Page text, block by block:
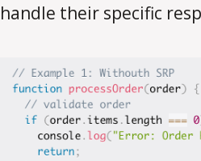
handle their specific